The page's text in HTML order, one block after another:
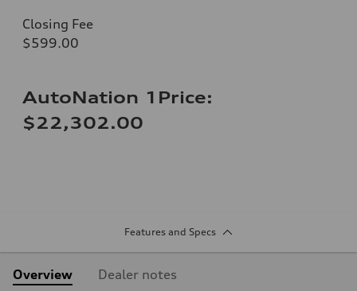
Closing Fee
$599.00
AutoNation 1Price:
$22,302.00
Features and Specs
Overview Dealer notes